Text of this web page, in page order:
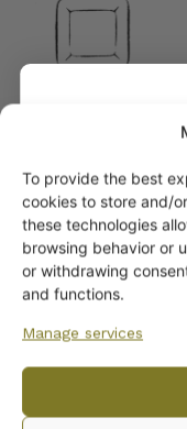
To provide the best
cookies to store and/
these technologies
browsing behavior or
or withdrawing
and functions.
Manage services
ARABIA
Yes! I
By subscribing to the